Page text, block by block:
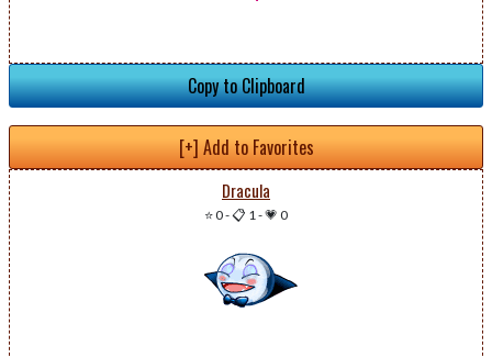
Copy to Clipboard
[+] Add to Favorites
Dracula
⭐ 0-📋 1-💗 0